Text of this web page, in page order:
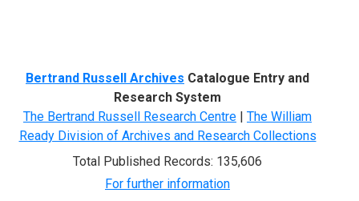
Bertrand Russell Archives Catalogue Entry and
Research System
The Bertrand Russell Research Centre | The William
Ready Division of Archives and Research Collections
Total Published Records: 135,606
For further information